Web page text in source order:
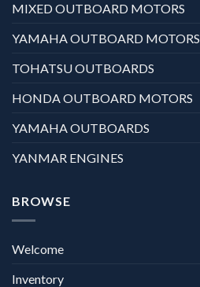
MIXED OUTBOARD MOTORS
YAMAHA OUTBOARD MOTORS
TOHATSU OUTBOARDS
HONDA OUTBOARD MOTORS
YAMAHA OUTBOARDS
YANMAR ENGINES
BROWSE
Welcome
Inventory